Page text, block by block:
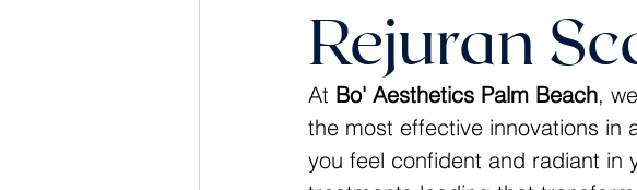
Rejuran
At Bo' Aesthetics Palm Beach,
the most effective innovations in
you feel confident and radiant